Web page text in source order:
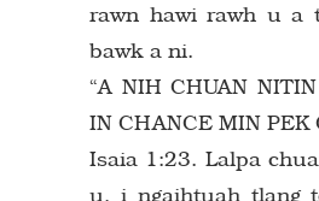
rawn hawi rawh u a
bawk a ni.
“A NIH CHUAN
IN CHANCE MIN PEK
Isaia 1:23. Lalpa
u, i ngaihtuah tlang